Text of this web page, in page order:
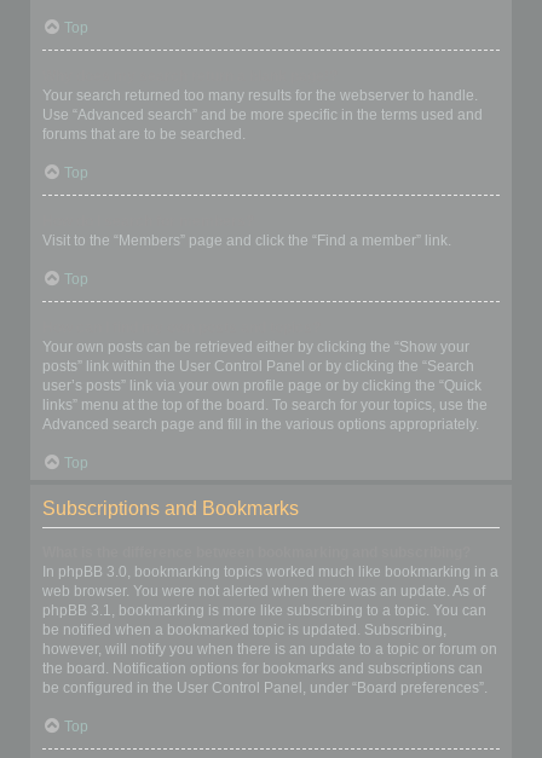
Top
Your search returned too many results for the webserver to handle.
Use “Advanced search” and be more specific in the terms used and
forums that are to be searched.
Top
Visit to the “Members” page and click the “Find a member” link.
Top
Your own posts can be retrieved either by clicking the “Show your
posts” link within the User Control Panel or by clicking the “Search
user’s posts” link via your own profile page or by clicking the “Quick
links” menu at the top of the board. To search for your topics, use the
Advanced search page and fill in the various options appropriately.
Top
Subscriptions and Bookmarks
In phpBB 3.0, bookmarking topics worked much like bookmarking in a
web browser. You were not alerted when there was an update. As of
phpBB 3.1, bookmarking is more like subscribing to a topic. You can
be notified when a bookmarked topic is updated. Subscribing,
however, will notify you when there is an update to a topic or forum on
the board. Notification options for bookmarks and subscriptions can
be configured in the User Control Panel, under “Board preferences”.
Top